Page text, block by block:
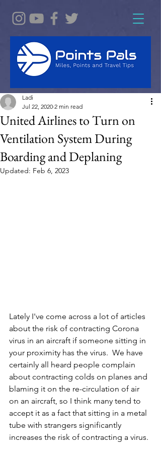
United Airlines to Turn on
Ventilation System During
Boarding and Deplaning
Ladi
Jul 22, 2020 2 min read
Updated: Feb 6, 2023
Lately I've come across a lot of articles
about the risk of contracting Corona
virus in an aircraft if someone sitting in
your proximity has the virus.  We have
certainly all heard people complain
about contracting colds on planes and
blaming it on the re-circulation of air
on an aircraft, so I think many tend to
accept it as a fact that sitting in a metal
tube with strangers significantly
increases the risk of contracting a virus.